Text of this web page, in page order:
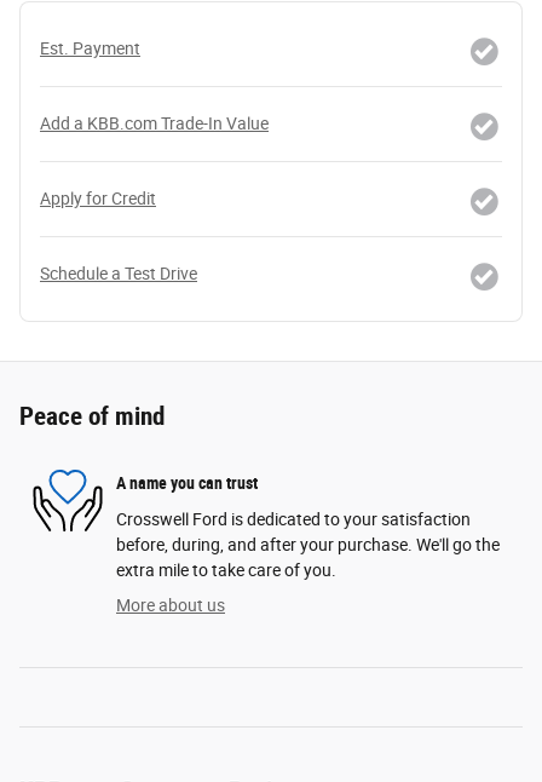
Est. Payment
Add a KBB.com Trade-In Value
Apply for Credit
Schedule a Test Drive
Peace of mind
A name you can trust
Crosswell Ford is dedicated to your satisfaction
before, during, and after your purchase. We'll go the
extra mile to take care of you.
More about us